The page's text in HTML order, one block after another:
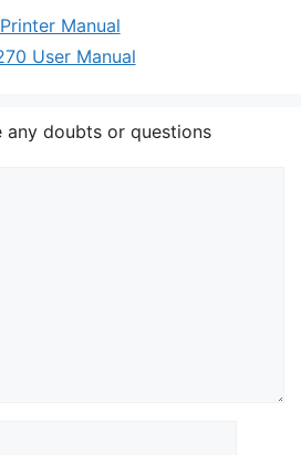
Manual
User Manual
any doubts or questions